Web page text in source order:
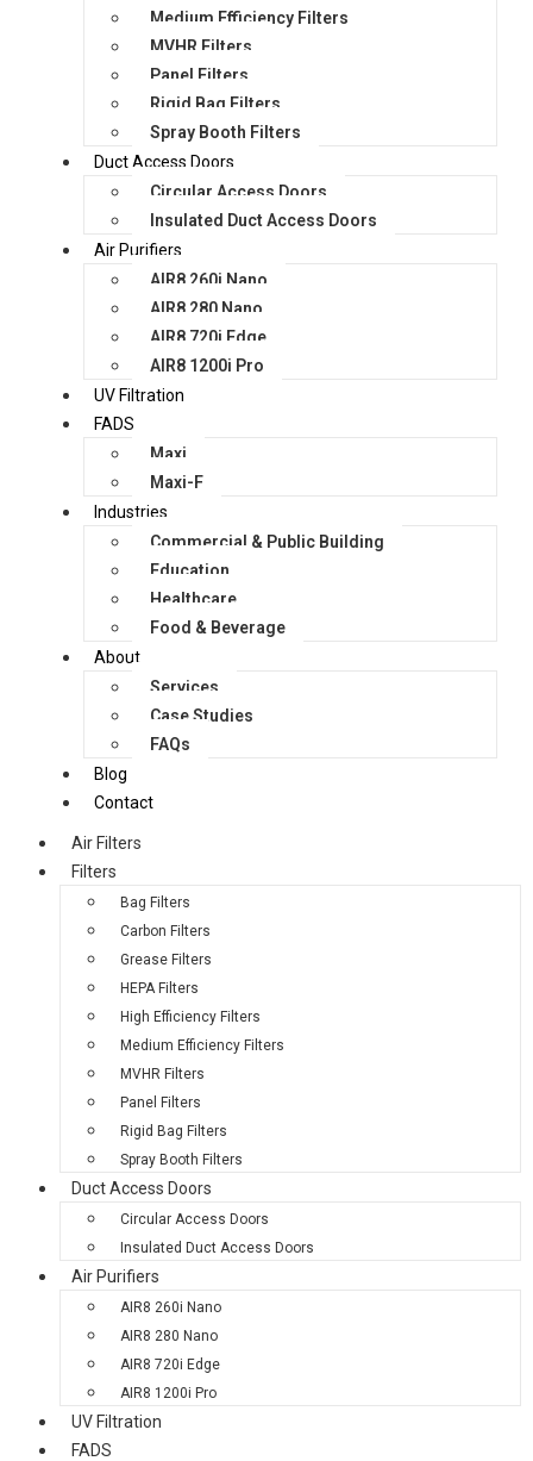
Medium Efficiency Filters
MVHR Filters
Panel Filters
Rigid Bag Filters
Spray Booth Filters
Duct Access Doors
Circular Access Doors
Insulated Duct Access Doors
Air Purifiers
AIR8 260i Nano
AIR8 280 Nano
AIR8 720i Edge
AIR8 1200i Pro
UV Filtration
FADS
Maxi
Maxi-F
Industries
Commercial & Public Building
Education
Healthcare
Food & Beverage
About
Services
Case Studies
FAQs
Blog
Contact
Air Filters
Filters
Bag Filters
Carbon Filters
Grease Filters
HEPA Filters
High Efficiency Filters
Medium Efficiency Filters
MVHR Filters
Panel Filters
Rigid Bag Filters
Spray Booth Filters
Duct Access Doors
Circular Access Doors
Insulated Duct Access Doors
Air Purifiers
AIR8 260i Nano
AIR8 280 Nano
AIR8 720i Edge
AIR8 1200i Pro
UV Filtration
FADS